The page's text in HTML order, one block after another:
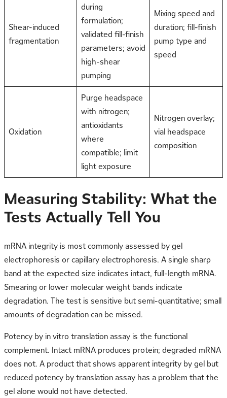
Shear-induced
fragmentation
during
formulation;
validated fill-finish
parameters; avoid
high-shear
pumping
Mixing speed and
duration; fill-finish
pump type and
speed
Oxidation
Purge headspace
with nitrogen;
antioxidants
where
compatible; limit
light exposure
Nitrogen overlay;
vial headspace
composition
Measuring Stability: What the
Tests Actually Tell You
mRNA integrity is most commonly assessed by gel
electrophoresis or capillary electrophoresis. A single sharp
band at the expected size indicates intact, full-length mRNA.
Smearing or lower molecular weight bands indicate
degradation. The test is sensitive but semi-quantitative; small
amounts of degradation can be missed.
Potency by in vitro translation assay is the functional
complement. Intact mRNA produces protein; degraded mRNA
does not. A product that shows apparent integrity by gel but
reduced potency by translation assay has a problem that the
gel alone would not have detected.